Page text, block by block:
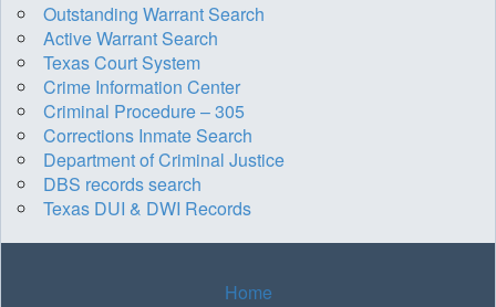
Outstanding Warrant Search
Active Warrant Search
Texas Court System
Crime Information Center
Criminal Procedure – 305
Corrections Inmate Search
Department of Criminal Justice
DBS records search
Texas DUI & DWI Records
Home